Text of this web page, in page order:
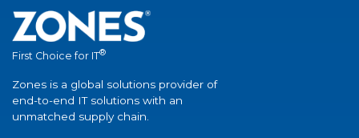
First Choice for IT®
Zones is a global solutions provider of
end-to-end IT solutions with an
unmatched supply chain.